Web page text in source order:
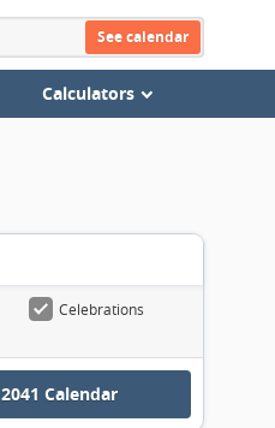
See calendar
Calculators
Celebrations
2041 Calendar